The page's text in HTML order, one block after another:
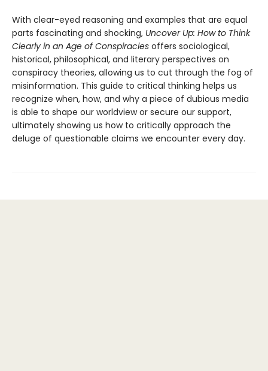
With clear-eyed reasoning and examples that are equal
parts fascinating and shocking, Uncover Up: How to Think
Clearly in an Age of Conspiracies offers sociological,
historical, philosophical, and literary perspectives on
conspiracy theories, allowing us to cut through the fog of
misinformation. This guide to critical thinking helps us
recognize when, how, and why a piece of dubious media
is able to shape our worldview or secure our support,
ultimately showing us how to critically approach the
deluge of questionable claims we encounter every day.